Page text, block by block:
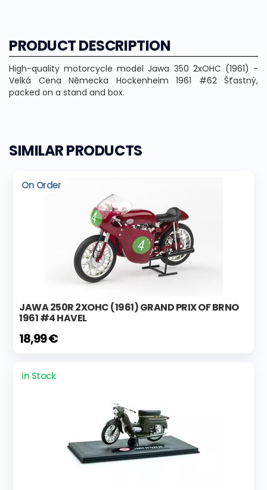
PRODUCT DESCRIPTION
High-quality motorcycle model Jawa 350 2xOHC (1961) -
Velká Cena Německa Hockenheim 1961 #62 Šťastný,
packed on a stand and box.
SIMILAR PRODUCTS
On Order
JAWA 250R 2XOHC (1961) GRAND PRIX OF BRNO
1961 #4 HAVEL
18,99 €
In Stock